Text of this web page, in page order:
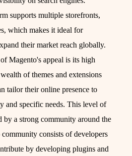
supports multiple storefronts,
which makes it ideal for
their market reach globally.
Magento's appeal is its high
of themes and extensions
tailor their online presence to
and specific needs. This level of
by a strong community around the
consists of developers
by developing plugins and